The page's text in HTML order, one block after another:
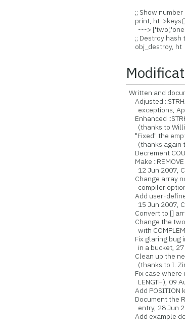
;; Show number
print, ht-
--->
;; Destroy hash
obj_destroy, ht
Written and
Adjusted
exceptions,
Enhanced
(thanks to
"Fixed" the
(thanks again
Decrement
Make ::REMOVE
12 Jun 2007,
Change array
compiler
Add user-
15 Jun 2007,
Convert to []
Change the two
with
Fix glaring bug
in a bucket, 27
Clean up the
(thanks to I.
Fix case where
LENGTH), 09
Add POSITION
Document the
entry, 28 Jun
Add example